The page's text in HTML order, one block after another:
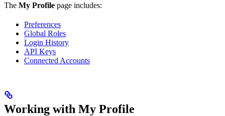
The My Profile page includes:
Preferences
Global Roles
Login History
API Keys
Connected Accounts
Working with My Profile